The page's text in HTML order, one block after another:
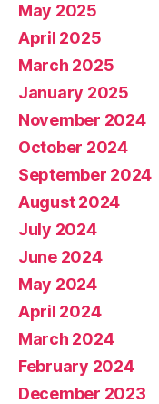
May 2025
April 2025
March 2025
January 2025
November 2024
October 2024
September 2024
August 2024
July 2024
June 2024
May 2024
April 2024
March 2024
February 2024
December 2023